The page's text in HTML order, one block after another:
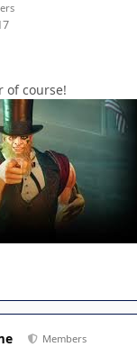
of course!
Members